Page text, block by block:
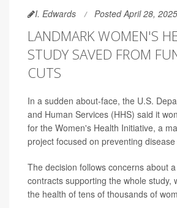
I. Edwards Posted April 28, 2025
LANDMARK WOMEN'S
STUDY SAVED FROM
CUTS
In a sudden about-face, the U.S.
and Human Services (HHS) said it
for the Women's Health Initiative, a
project focused on preventing
The decision follows concerns about
contracts supporting the whole study,
the health of tens of thousands of